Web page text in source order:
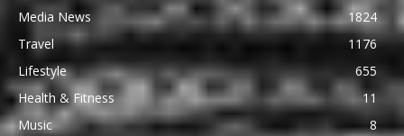
Media News
1824
Travel
1176
Lifestyle
655
Health & Fitness
11
Music
8